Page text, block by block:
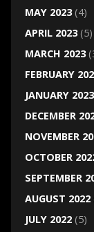
MAY 2023(4)
APRIL 2023(5)
MARCH 2023
FEBRUARY
JANUARY 2023
DECEMBER
NOVEMBER
OCTOBER
SEPTEMBER
AUGUST 2022
JULY 2022(5)